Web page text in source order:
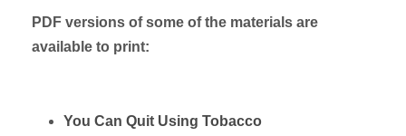
PDF versions of some of the materials are
available to print:
You Can Quit Using Tobacco